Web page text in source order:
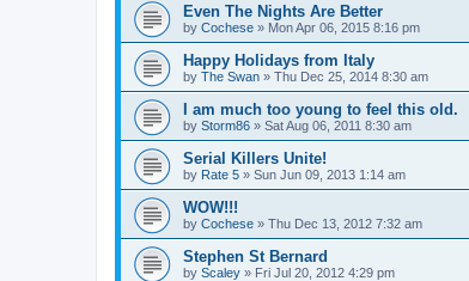
Even The Nights Are Better
by Cochese » Mon Apr 06, 2015 8:16 pm
Happy Holidays from Italy
by The Swan » Thu Dec 25, 2014 8:30 am
I am much too young to feel this old.
by Storm86 » Sat Aug 06, 2011 8:30 am
Serial Killers Unite!
by Rate 5 » Sun Jun 09, 2013 1:14 am
WOW!!!
by Cochese » Thu Dec 13, 2012 7:32 am
Stephen St Bernard
by Scaley » Fri Jul 20, 2012 4:29 pm